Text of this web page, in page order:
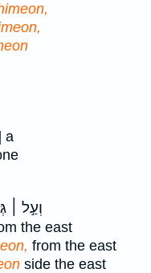
a
וְעַ֣ל ׀
the east
from the east
side the east